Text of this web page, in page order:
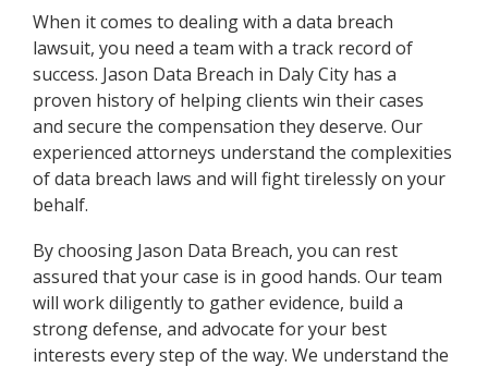
When it comes to dealing with a data breach
lawsuit, you need a team with a track record of
success. Jason Data Breach in Daly City has a
proven history of helping clients win their cases
and secure the compensation they deserve. Our
experienced attorneys understand the complexities
of data breach laws and will fight tirelessly on your
behalf.
By choosing Jason Data Breach, you can rest
assured that your case is in good hands. Our team
will work diligently to gather evidence, build a
strong defense, and advocate for your best
interests every step of the way. We understand the